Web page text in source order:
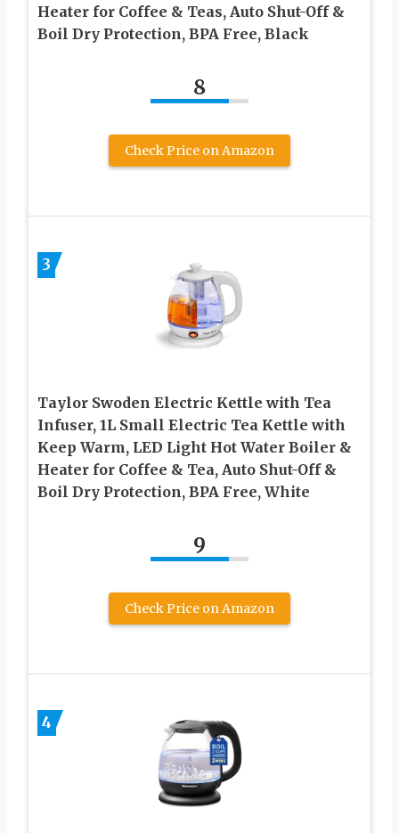
Heater for Coffee & Teas, Auto Shut-Off &
Boil Dry Protection, BPA Free, Black
8
Check Price on Amazon
3
Taylor Swoden Electric Kettle with Tea
Infuser, 1L Small Electric Tea Kettle with
Keep Warm, LED Light Hot Water Boiler &
Heater for Coffee & Tea, Auto Shut-Off &
Boil Dry Protection, BPA Free, White
9
Check Price on Amazon
4